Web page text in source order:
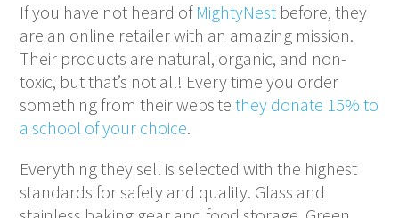
If you have not heard of MightyNest before, they
are an online retailer with an amazing mission.
Their products are natural, organic, and non-
toxic, but that’s not all! Every time you order
something from their websitethey donate 15% to
a school of your choice.
Everything they sell is selected with the highest
standards for safety and quality. Glass and